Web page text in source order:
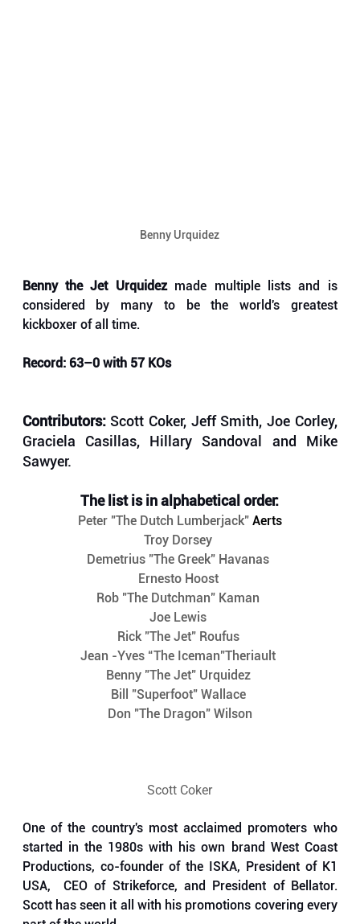
Benny Urquidez
Benny the Jet Urquidez made multiple lists and is
considered by many to be the world's greatest
kickboxer of all time.
Record: 63–0 with 57 KOs
Contributors: Scott Coker, Jeff Smith, Joe Corley,
Graciela Casillas, Hillary Sandoval and Mike
Sawyer.
The list is in alphabetical order:
Peter "The Dutch Lumberjack" Aerts
Troy Dorsey
Demetrius "The Greek" Havanas
Ernesto Hoost
Rob "The Dutchman" Kaman
Joe Lewis
Rick "The Jet" Roufus
Jean -Yves “The Iceman”Theriault
Benny "The Jet" Urquidez
Bill "Superfoot" Wallace
Don "The Dragon" Wilson
Scott Coker
One of the country's most acclaimed promoters who
started in the 1980s with his own brand West Coast
Productions, co-founder of the ISKA, President of K1
USA,  CEO of Strikeforce, and President of Bellator.
Scott has seen it all with his promotions covering every